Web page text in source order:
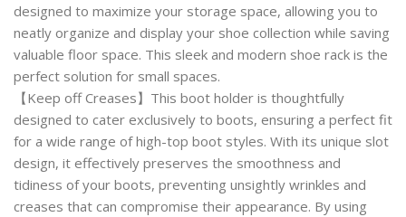
designed to maximize your storage space, allowing you to
neatly organize and display your shoe collection while saving
valuable floor space. This sleek and modern shoe rack is the
perfect solution for small spaces.
【Keep off Creases】This boot holder is thoughtfully
designed to cater exclusively to boots, ensuring a perfect fit
for a wide range of high-top boot styles. With its unique slot
design, it effectively preserves the smoothness and
tidiness of your boots, preventing unsightly wrinkles and
creases that can compromise their appearance. By using